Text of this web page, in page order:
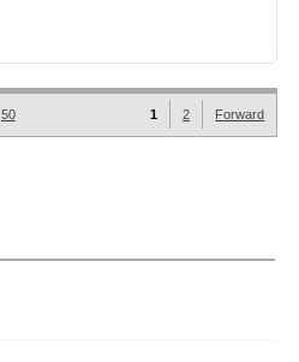
50 1 2 Forward